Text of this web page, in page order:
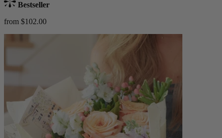
Bestseller
from $102.00